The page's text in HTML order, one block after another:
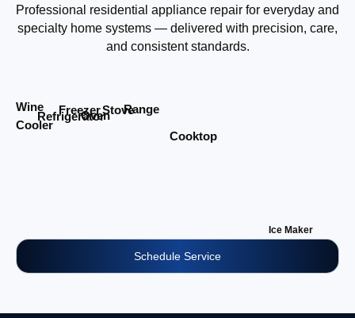
Professional residential appliance repair for everyday and
specialty home systems — delivered with precision, care,
and consistent standards.
Wine
Cooler
Refrigerator
Freezer
OvenStoveRange
Cooktop
Ice Maker
Schedule Service